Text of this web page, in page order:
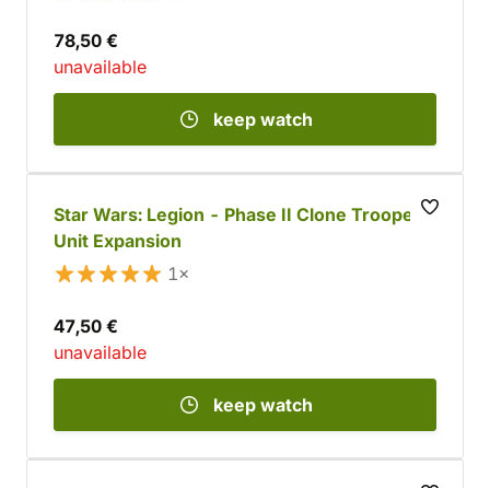
78,50 €
unavailable
keep watch
Star Wars: Legion - Phase II Clone Troopers
Unit Expansion
1×
47,50 €
unavailable
keep watch